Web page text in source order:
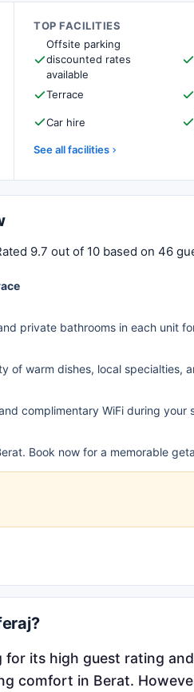
TOP FACILITIES
Offsite parking
discounted rates
available
Terrace
Car hire
See all facilities
9.7 out of 10 based on 46
private bathrooms in each unit
warm dishes, local specialties,
complimentary WiFi during your
Book now for a memorable
its high guest rating
comfort in Berat.